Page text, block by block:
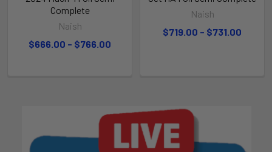
Complete
Naish
$666.00 - $766.00
Naish
$719.00 - $731.00